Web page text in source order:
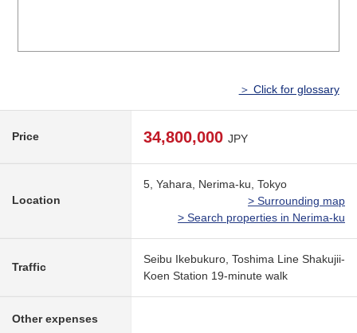
＞ Click for glossary
Price 34,800,000 JPY
Location
5, Yahara, Nerima-ku, Tokyo
> Surrounding map
> Search properties in Nerima-ku
Traffic
Seibu Ikebukuro, Toshima Line Shakujii-
Koen Station 19-minute walk
Other expenses